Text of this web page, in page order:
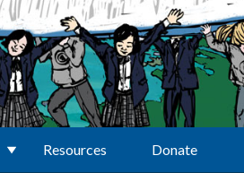
Resources Donate